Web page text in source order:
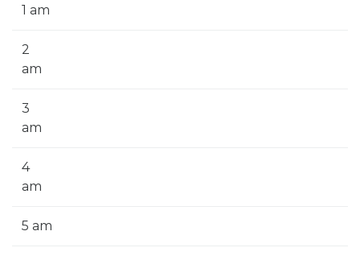
1 am
2
am
3
am
4
am
5 am